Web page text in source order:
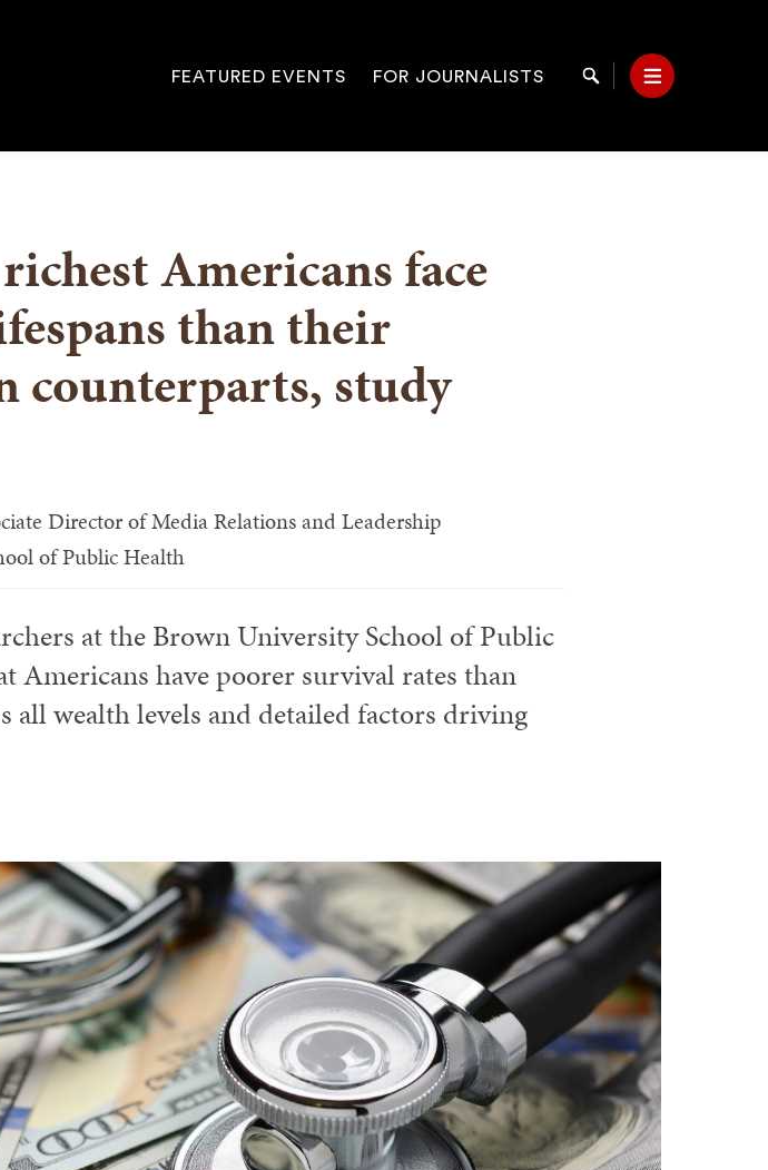
Site
FEATURED EVENTS FOR JOURNALISTS Search Menu
Americans face
than their
counterparts, study
Director of Media Relations and Leadership
of Public Health
at the Brown University School of Public
Americans have poorer survival rates than
all wealth levels and detailed factors driving